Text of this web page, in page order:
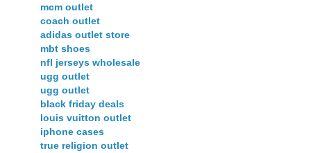
mcm outlet
coach outlet
adidas outlet store
mbt shoes
nfl jerseys wholesale
ugg outlet
ugg outlet
black friday deals
louis vuitton outlet
iphone cases
true religion outlet